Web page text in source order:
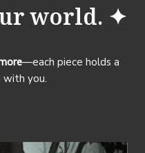
world. ✦
—each piece holds a
you.